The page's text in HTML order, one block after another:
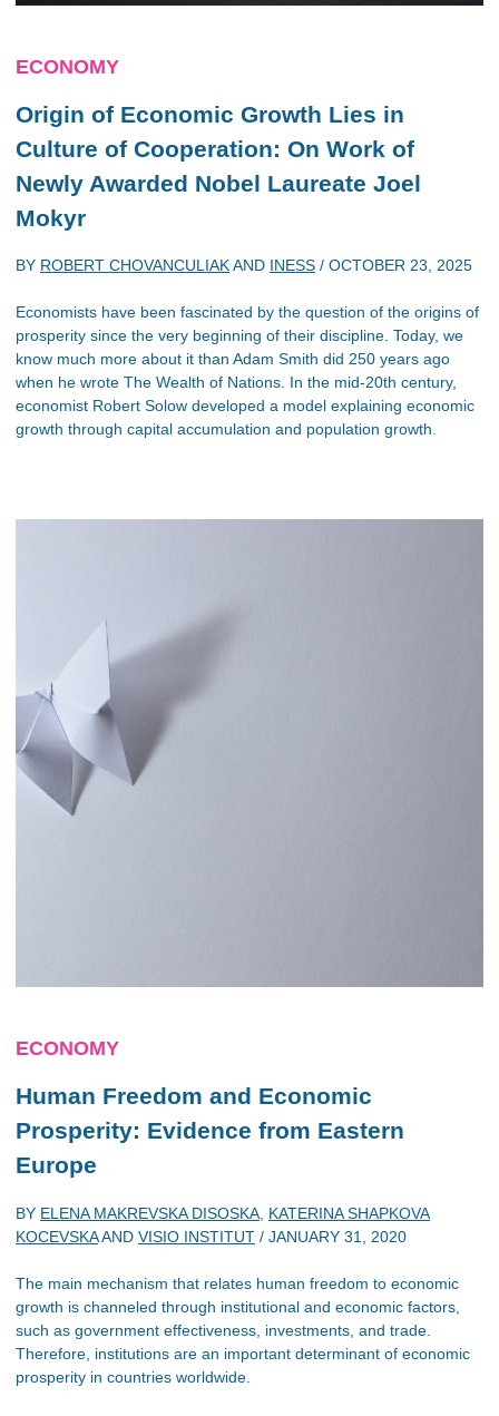
ECONOMY
Origin of Economic Growth Lies in
Culture of Cooperation: On Work of
Newly Awarded Nobel Laureate Joel
Mokyr
BY ROBERT CHOVANCULIAKAND INESS / OCTOBER 23, 2025
Economists have been fascinated by the question of the origins of
prosperity since the very beginning of their discipline. Today, we
know much more about it than Adam Smith did 250 years ago
when he wrote The Wealth of Nations. In the mid-20th century,
economist Robert Solow developed a model explaining economic
growth through capital accumulation and population growth.
ECONOMY
Human Freedom and Economic
Prosperity: Evidence from Eastern
Europe
BY ELENA MAKREVSKA DISOSKA KATERINA SHAPKOVA
KOCEVSKAAND VISIO INSTITUT / JANUARY 31, 2020
The main mechanism that relates human freedom to economic
growth is channeled through institutional and economic factors,
such as government effectiveness, investments, and trade.
Therefore, institutions are an important determinant of economic
prosperity in countries worldwide.